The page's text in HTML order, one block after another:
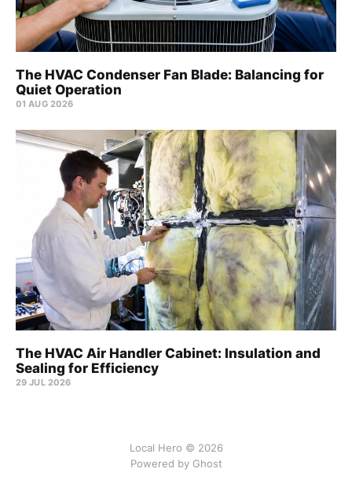
The HVAC Condenser Fan Blade: Balancing for
Quiet Operation
01 AUG 2026
The HVAC Air Handler Cabinet: Insulation and
Sealing for Efficiency
29 JUL 2026
Local Hero © 2026
Powered by Ghost